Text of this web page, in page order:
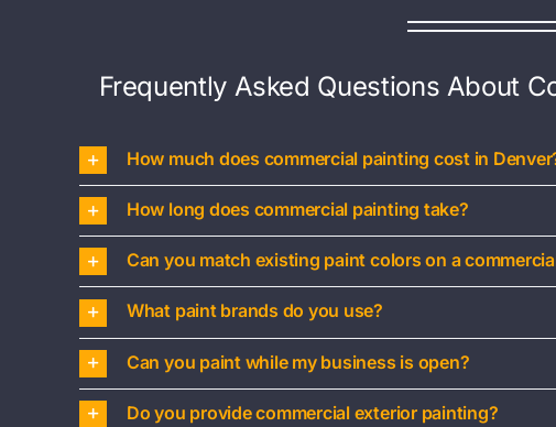
Frequently Asked Questions About
How much does commercial painting cost in
How long does commercial painting take?
Can you match existing paint colors on a
What paint brands do you use?
Can you paint while my business is open?
Do you provide commercial exterior painting?